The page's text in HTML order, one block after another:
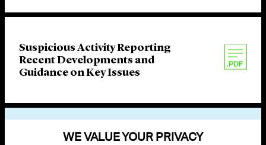
Suspicious Activity Reporting
Recent Developments and
Guidance on Key Issues
WE VALUE YOUR PRIVACY